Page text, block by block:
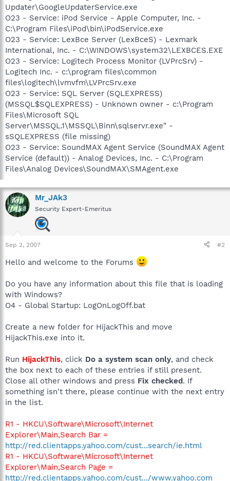
Updater\GoogleUpdaterService.exe
O23 - Service: iPod Service - Apple Computer, Inc. -
C:\Program Files\iPod\bin\iPodService.exe
O23 - Service: LexBce Server (LexBceS) - Lexmark
International, Inc. - C:\WINDOWS\system32\LEXBCES.EXE
O23 - Service: Logitech Process Monitor (LVPrcSrv) -
Logitech Inc. - c:\program files\common
files\logitech\lvmvfm\LVPrcSrv.exe
O23 - Service: SQL Server (SQLEXPRESS)
(MSSQL$SQLEXPRESS) - Unknown owner - c:\Program
Files\Microsoft SQL
Server\MSSQL.1\MSSQL\Binn\sqlservr.exe" -
sSQLEXPRESS (file missing)
O23 - Service: SoundMAX Agent Service (SoundMAX Agent
Service (default)) - Analog Devices, Inc. - C:\Program
Files\Analog Devices\SoundMAX\SMAgent.exe
Mr_JAk3
Security Expert-Emeritus
Sep 2, 2007 #2
Hello and welcome to the Forums
Do you have any information about this file that is loading
with Windows?
O4 - Global Startup: LogOnLogOff.bat
Create a new folder for HijackThis and move
HijackThis.exe into it.
Run HijackThis, click Do a system scan only, and check
the box next to each of these entries if still present.
Close all other windows and press Fix checked. If
something isn't there, please continue with the next entry
in the list.
R1 - HKCU\Software\Microsoft\Internet
Explorer\Main,Search Bar =
http://red.clientapps.yahoo.com/cust...search/ie.html
R1 - HKCU\Software\Microsoft\Internet
Explorer\Main,Search Page =
http://red.clientapps.yahoo.com/cust.../www.yahoo.com